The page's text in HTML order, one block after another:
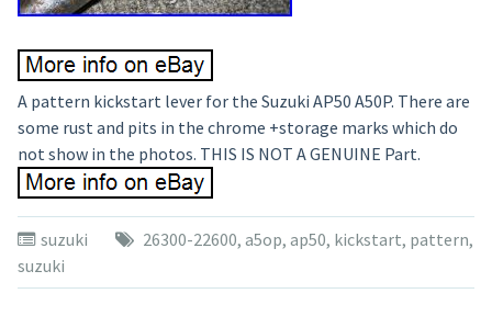
A pattern kickstart lever for the Suzuki AP50 A50P. There are
some rust and pits in the chrome +storage marks which do
not show in the photos. THIS IS NOT A GENUINE Part.
suzuki 26300-22600, a5op, ap50, kickstart, pattern,
suzuki